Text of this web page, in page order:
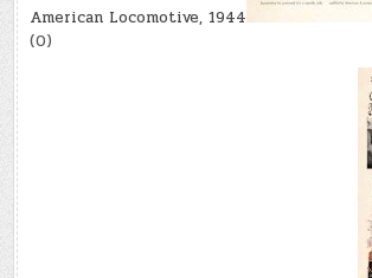
American Locomotive, 1944
(0)